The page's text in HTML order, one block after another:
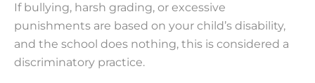
If bullying, harsh grading, or excessive
punishments are based on your child’s disability,
and the school does nothing, this is considered a
discriminatory practice.